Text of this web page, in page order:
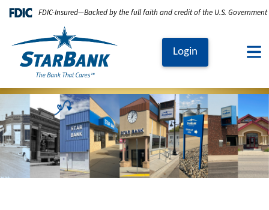
Skip to main content
FDIC-Insured—Backed by the full faith and credit of the U.S. Government
Login